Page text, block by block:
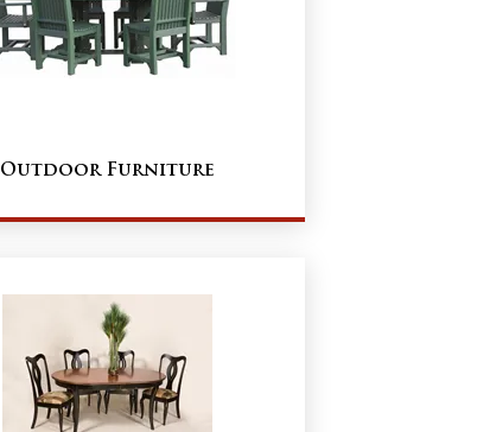
Outdoor Furniture